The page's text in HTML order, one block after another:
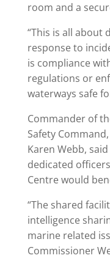
room and a
“This is all about
response to
is compliance
regulations or
waterways safe
Commander of
Safety
Karen Webb,
dedicated
Centre would
“The shared
intelligence
marine related
Commissioner